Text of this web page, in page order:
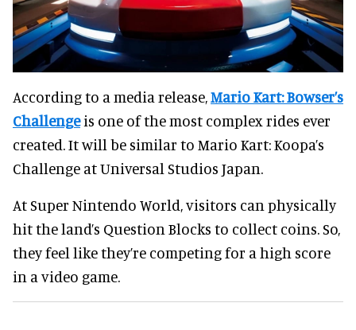
According to a media release,Mario Kart: Bowser’s
Challengeis one of the most complex rides ever
created. It will be similar to Mario Kart: Koopa’s
Challenge at Universal Studios Japan.
At Super Nintendo World, visitors can physically
hit the land’s Question Blocks to collect coins. So,
they feel like they’re competing for a high score
in a video game.